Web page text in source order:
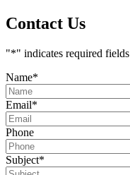
Contact Us
"*" indicates required fields
Name*
Email*
Phone
Subject*